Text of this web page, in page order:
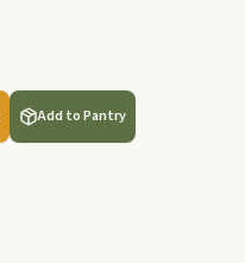
Add to Pantry